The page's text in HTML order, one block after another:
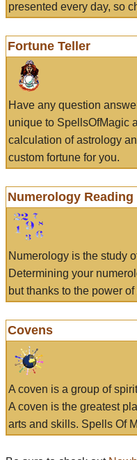
presented every day, so
Fortune Teller
Have any question
unique to SpellsOfMagic
calculation of astrology
custom fortune for you.
Numerology Reading
Numerology is the study
Determining your
but thanks to the power
Covens
A coven is a group of
A coven is the greatest
arts and skills. Spells Of